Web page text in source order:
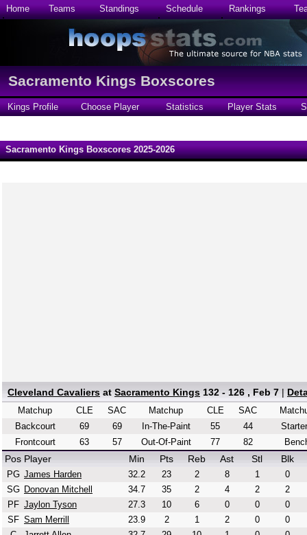
Home Teams Standings Schedule Rankings
Sacramento Kings Boxscores
Kings Profile Choose Player Statistics Player Stats
Sacramento Kings Boxscores 2025-2026
Cleveland Cavaliers at Sacramento Kings 132 - 126 , Feb 7 |
Matchup CLE
SAC
Backcourt
69
69
Frontcourt
63 57
Matchup CLE
SAC
In-The-Paint
55
44
Out-Of-Paint
77 82
Pos Player Min Pts Reb Ast Stl Blk
PG James Harden 32.2 23 2 8 1
0
SG Donovan Mitchell 34.7 35 2 4 2
2
PF Jaylon Tyson 27.3 10 6 0 0
0
SF Sam Merrill 23.9 2 1 2 0
0